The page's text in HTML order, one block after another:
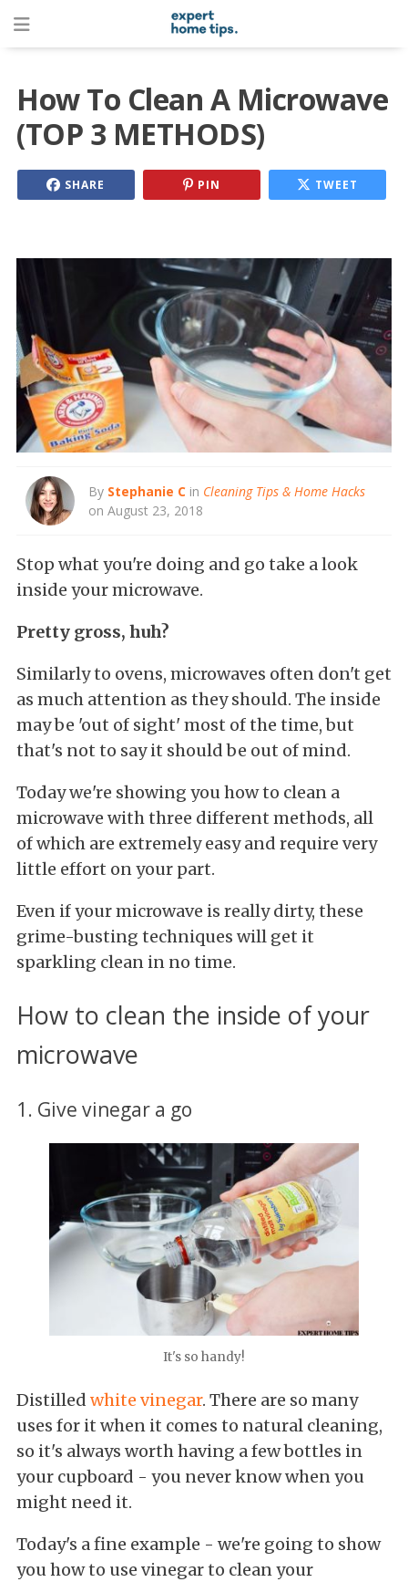
How To Clean A Microwave
(TOP 3 METHODS)
SHARE PIN TWEET
By Stephanie C in Cleaning Tips & Home Hacks
on August 23, 2018
Stop what you're doing and go take a look
inside your microwave.
Pretty gross, huh?
Similarly to ovens, microwaves often don't get
as much attention as they should. The inside
may be 'out of sight' most of the time, but
that's not to say it should be out of mind.
Today we're showing you how to clean a
microwave with three different methods, all
of which are extremely easy and require very
little effort on your part.
Even if your microwave is really dirty, these
grime-busting techniques will get it
sparkling clean in no time.
How to clean the inside of your
microwave
1. Give vinegar a go
It's so handy!
Distilled white vinegar. There are so many
uses for it when it comes to natural cleaning,
so it's always worth having a few bottles in
your cupboard - you never know when you
might need it.
Today's a fine example - we're going to show
you how to use vinegar to clean your